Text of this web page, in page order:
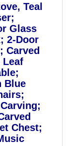
Teal
Glass
2-Door
Carved
Leaf
Blue
Chest;